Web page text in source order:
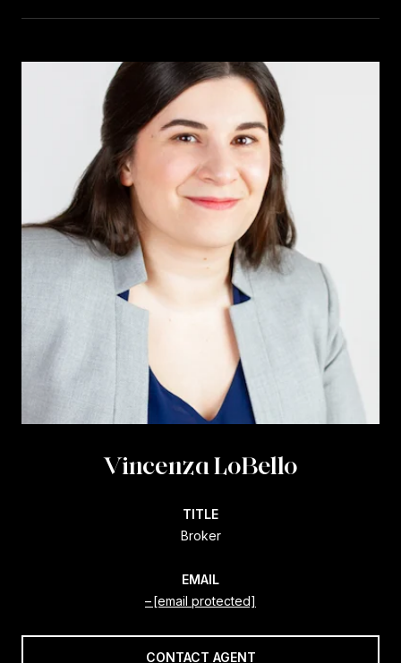
Vincenza LoBello
TITLE
Broker
EMAIL
[email protected]
CONTACT AGENT